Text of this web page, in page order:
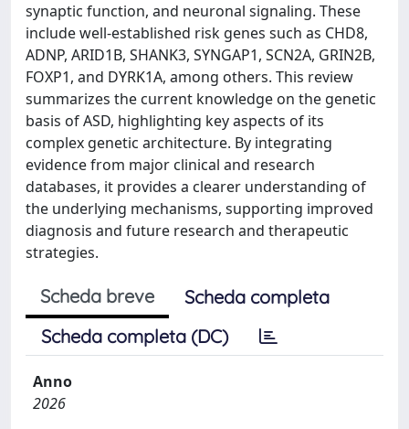
synaptic function, and neuronal signaling. These
include well-established risk genes such as CHD8,
ADNP, ARID1B, SHANK3, SYNGAP1, SCN2A, GRIN2B,
FOXP1, and DYRK1A, among others. This review
summarizes the current knowledge on the genetic
basis of ASD, highlighting key aspects of its
complex genetic architecture. By integrating
evidence from major clinical and research
databases, it provides a clearer understanding of
the underlying mechanisms, supporting improved
diagnosis and future research and therapeutic
strategies.
Scheda breve
Scheda completa
Scheda completa (DC)
Anno
2026